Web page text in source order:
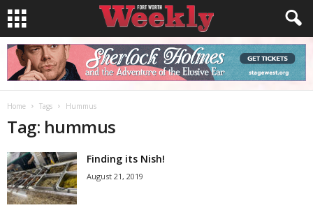
Home Tags Hummus
Tag: hummus
Finding its Nish!
August 21, 2019